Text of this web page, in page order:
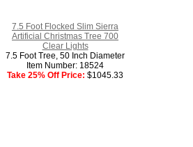
7.5 Foot Flocked Slim Sierra
Artificial Christmas Tree 700
Clear Lights
7.5 Foot Tree, 50 Inch Diameter
Item Number: 18524
Take 25% Off Price: $1045.33